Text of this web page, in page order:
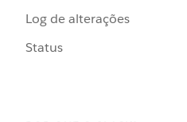
Log de alterações
Status